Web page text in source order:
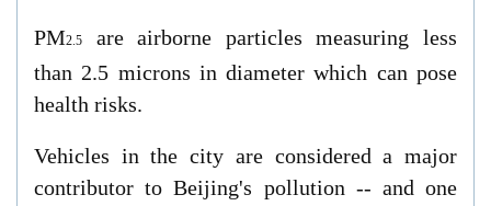
PM2.5are airborne particles measuring less
than 2.5 microns in diameter which can pose
health risks.
Vehicles in the city are considered a major
contributor to Beijing's pollution -- and one